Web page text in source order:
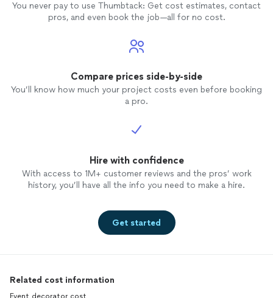
You never pay to use Thumbtack: Get cost estimates, contact
pros, and even book the job—all for no cost.
Compare prices side-by-side
You’ll know how much your project costs even before booking
a pro.
Hire with confidence
With access to 1M+ customer reviews and the pros’ work
history, you’ll have all the info you need to make a hire.
Get started
Related cost information
Event decorator cost